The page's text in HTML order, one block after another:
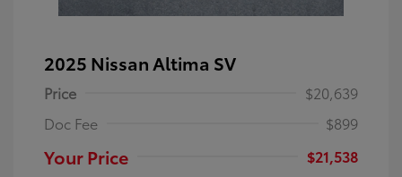
2025 Nissan Altima SV
Price
$20,639
Doc Fee
$899
Your Price
$21,538